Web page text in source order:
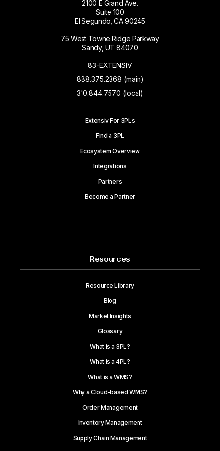
2100 E Grand Ave.
Suite 100
El Segundo, CA 90245
75 West Towne Ridge Parkway
Sandy, UT 84070
83-EXTENSIV
888.375.2368 (main)
310.844.7570 (local)
Extensiv For 3PLs
Find a 3PL
Ecosystem Overview
Integrations
Partners
Become a Partner
Resources
Resource Library
Blog
Market Insights
Glossary
What is a 3PL?
What is a 4PL?
What is a WMS?
Why a Cloud-based WMS?
Order Management
Inventory Management
Supply Chain Management